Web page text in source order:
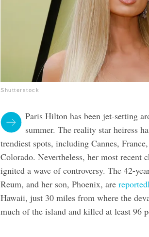
Shutterstock
Paris Hilton has been jet-setting
summer. The reality star heiress
trendiest spots, including Cannes,
Colorado. Nevertheless, her most recent
ignited a wave of controversy. The 42-
Reum, and her son, Phoenix, are
Hawaii, just 30 miles from where the
much of the island and killed at least 96